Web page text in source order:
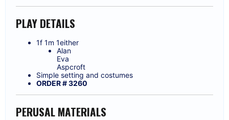
PLAY DETAILS
1f 1m 1either
Alan
Eva
Aspcroft
Simple setting and costumes
ORDER # 3260
PERUSAL MATERIALS